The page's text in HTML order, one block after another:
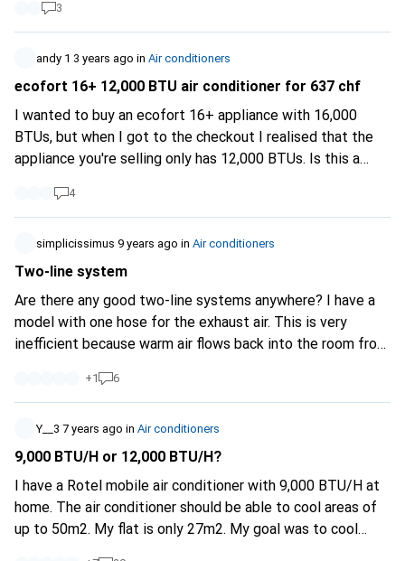
Thank you
3
andy 1 3 years ago in Air conditioners
ecofort 16+ 12,000 BTU air conditioner for 637 chf
I wanted to buy an ecofort 16+ appliance with 16,000
BTUs, but when I got to the checkout I realised that the
appliance you're selling only has 12,000 BTUs. Is this a
4
simplicissimus 9 years ago in Air conditioners
Two-line system
Are there any good two-line systems anywhere? I have a
model with one hose for the exhaust air. This is very
inefficient because warm air flows back into the room from
better, where one pipe conducts waste heat to the
outside and one pipe uses lift from outside directly for
cooling. Then the windows can also be sealed sensibly.
+1 6
Y__3 7 years ago in Air conditioners
9,000 BTU/H or 12,000 BTU/H?
I have a Rotel mobile air conditioner with 9,000 BTU/H at
home. The air conditioner should be able to cool areas of
up to 50m2. My flat is only 27m2. My goal was to cool